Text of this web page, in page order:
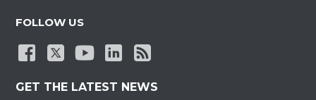
FOLLOW US
GET THE LATEST NEWS